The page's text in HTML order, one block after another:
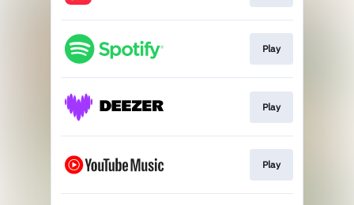
Play
Play
Play